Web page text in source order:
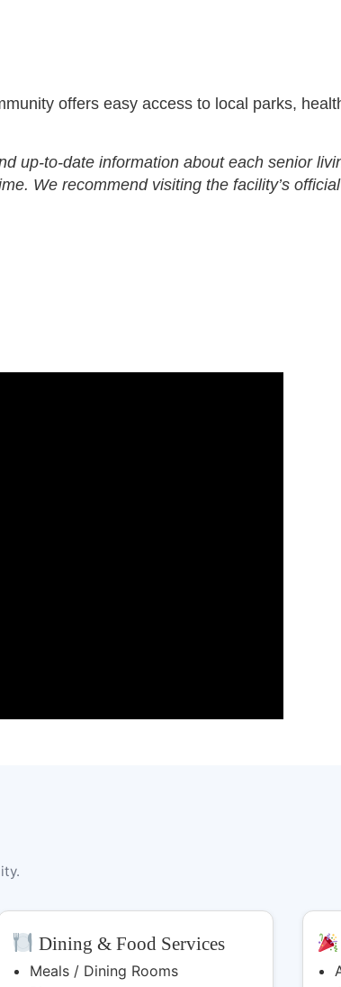
offers easy access to local parks,
up-to-date information about each senior
We recommend visiting the facility’s
Dining & Food Services
Meals / Dining Rooms